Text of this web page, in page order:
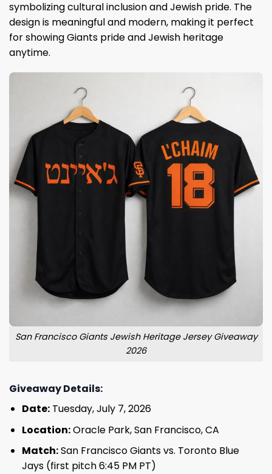
symbolizing cultural inclusion and Jewish pride. The
design is meaningful and modern, making it perfect
for showing Giants pride and Jewish heritage
anytime.
San Francisco Giants Jewish Heritage Jersey Giveaway
2026
Giveaway Details:
Date:Tuesday, July 7, 2026
Location:Oracle Park, San Francisco, CA
Match:San Francisco Giants vs. Toronto Blue
Jays (first pitch 6:45 PM PT)